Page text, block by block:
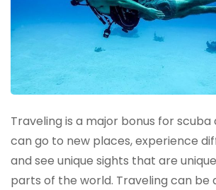
Traveling is a major bonus for scuba
can go to new places, experience
and see unique sights that are
parts of the world. Traveling can be